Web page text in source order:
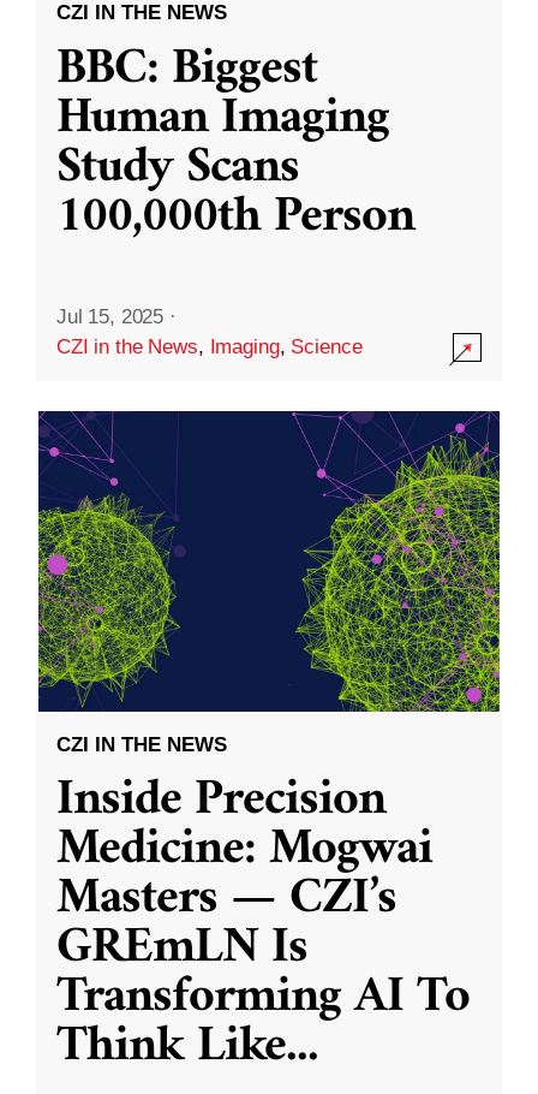
CZI IN THE NEWS
BBC: Biggest
Human Imaging
Study Scans
100,000th Person
Jul 15, 2025 ·
CZI in the News, Imaging, Science
CZI IN THE NEWS
Inside Precision
Medicine: Mogwai
Masters — CZI’s
GREmLN Is
Transforming AI To
Think Like...